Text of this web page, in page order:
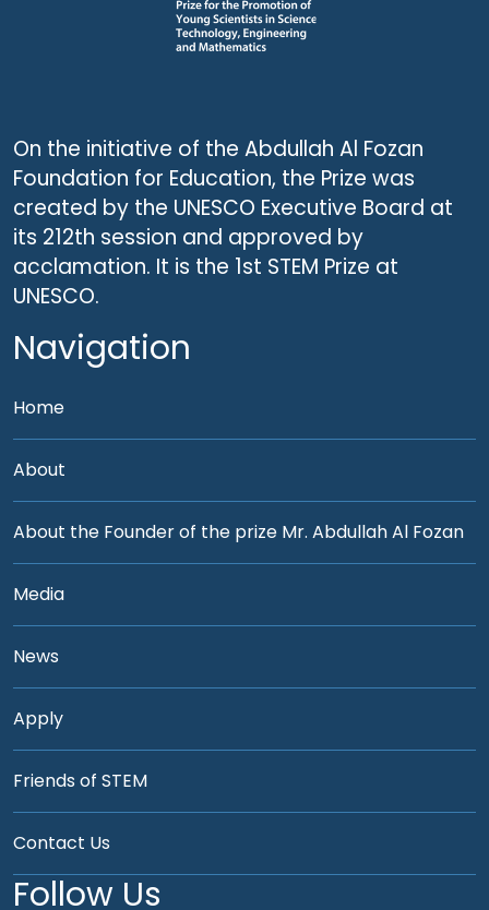
On the initiative of the Abdullah Al Fozan
Foundation for Education, the Prize was
created by the UNESCO Executive Board at
its 212th session and approved by
acclamation. It is the 1st STEM Prize at
UNESCO.
Navigation
Home
About
About the Founder of the prize Mr. Abdullah Al Fozan
Media
News
Apply
Friends of STEM
Contact Us
Follow Us